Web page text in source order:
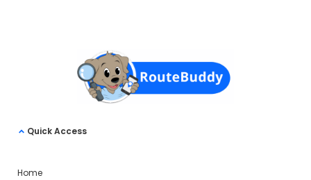
Quick Access
Home